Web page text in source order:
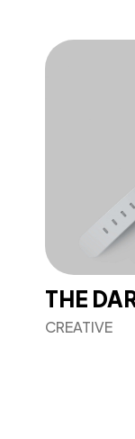
THE
CREATIVE